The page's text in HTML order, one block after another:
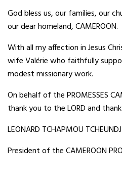
God bless us, our families, our
our dear homeland, CAMEROON.
With all my affection in Jesus
wife Valérie who faithfully
modest missionary work.
On behalf of the PROMESSES
thank you to the LORD and
LEONARD TCHAPMOU
President of the CAMEROON